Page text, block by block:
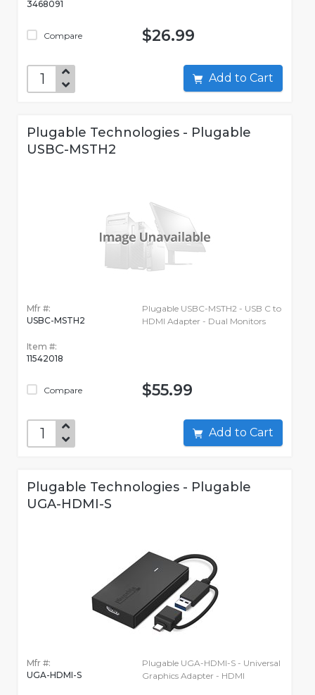
3468091
Compare $26.99
Add to Cart
Plugable Technologies - Plugable
USBC-MSTH2
Mfr #:
USBC-MSTH2
Item #:
11542018
Compare
Plugable USBC-MSTH2 - USB C to
HDMI Adapter - Dual Monitors
$55.99
Add to Cart
Plugable Technologies - Plugable
UGA-HDMI-S
Mfr #:
UGA-HDMI-S
Plugable UGA-HDMI-S - Universal
Graphics Adapter - HDMI